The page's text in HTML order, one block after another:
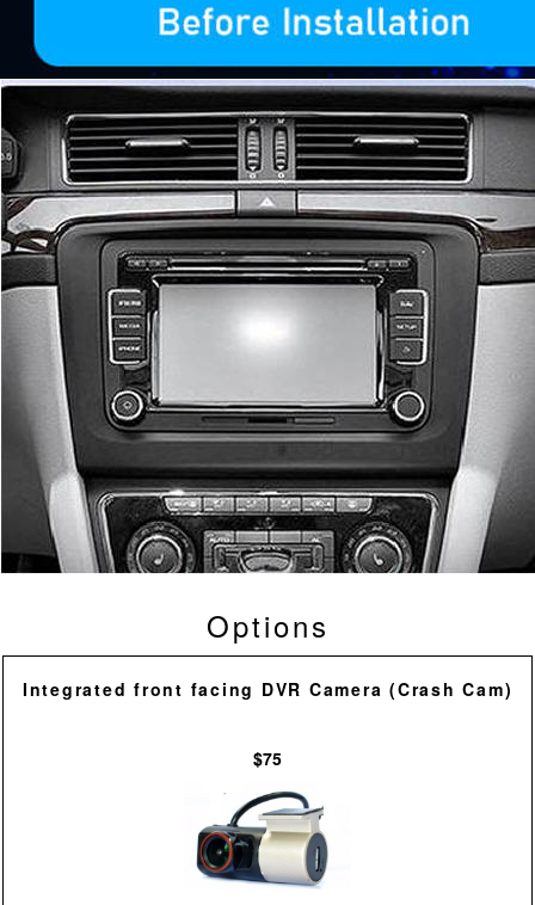
Options
Integrated front facing DVR Camera (Crash Cam)
$75